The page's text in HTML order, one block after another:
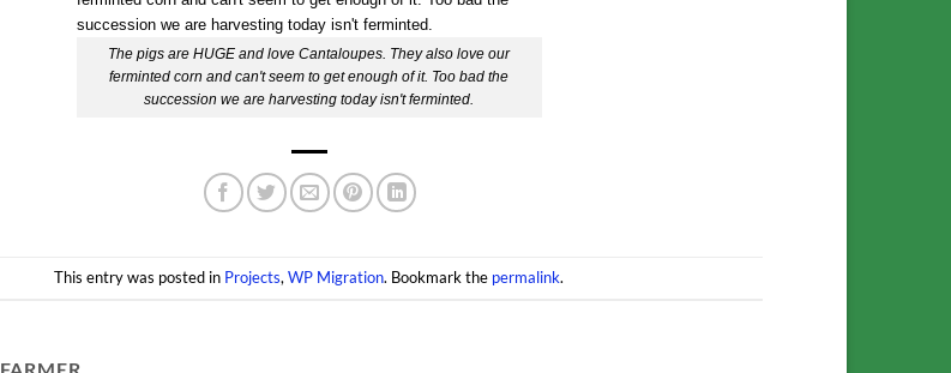
The pigs are HUGE and love Cantaloupes. They also love our
ferminted corn and can't seem to get enough of it. Too bad the
succession we are harvesting today isn't ferminted.
This entry was posted in Projects,WP Migration. Bookmark the permalink.